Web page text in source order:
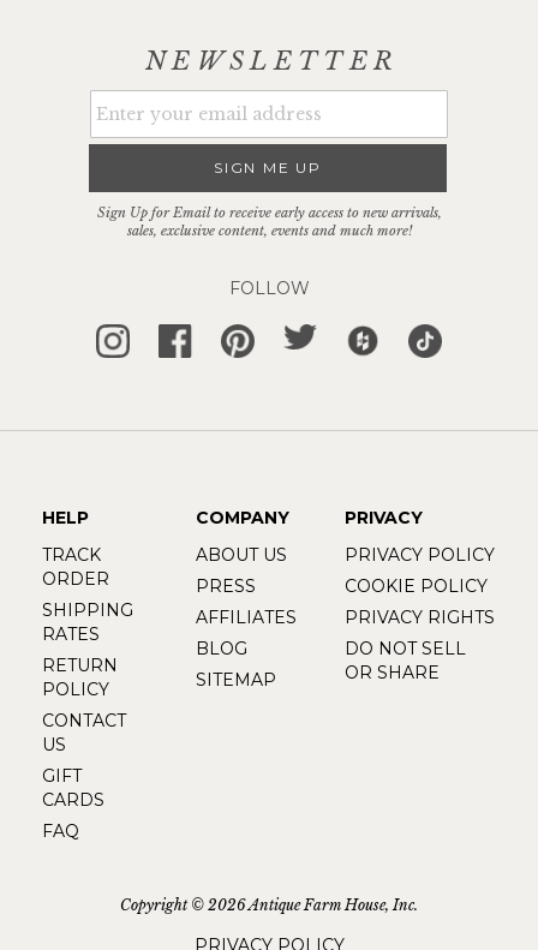
FOLLOW
NEWSLETTER
SIGN ME UP
Sign Up for Email to receive early access to new arrivals,
sales, exclusive content, events and much more!
HELP
TRACK
ORDER
SHIPPING
RATES
RETURN
POLICY
CONTACT
US
GIFT
CARDS
FAQ
COMPANY
ABOUT US
PRESS
AFFILIATES
BLOG
SITEMAP
PRIVACY
PRIVACY POLICY
COOKIE POLICY
PRIVACY RIGHTS
DO NOT SELL
OR SHARE
Copyright © 2026 Antique Farm House, Inc.
PRIVACY POLICY